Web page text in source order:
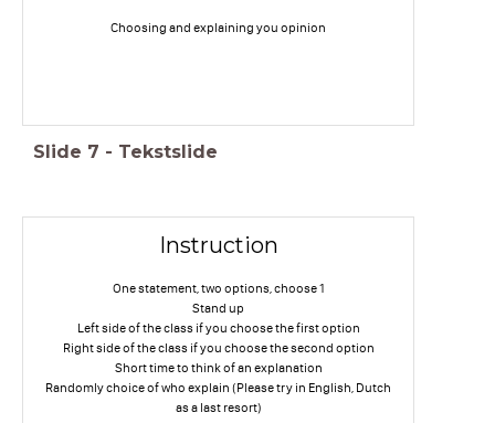
Choosing and explaining you opinion
Slide 7 - Tekstslide
Instruction
One statement, two options, choose 1
Stand up
Left side of the class if you choose the first option
Right side of the class if you choose the second option
Short time to think of an explanation
Randomly choice of who explain (Please try in English, Dutch
as a last resort)